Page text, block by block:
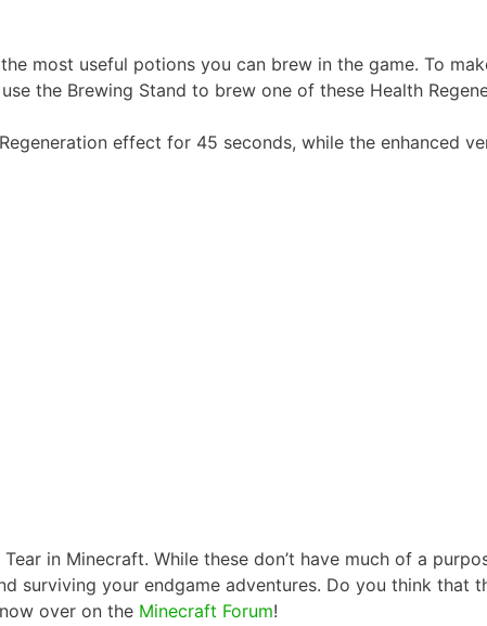
most useful potions you can brew in the game. To
the Brewing Stand to brew one of these Health
effect for 45 seconds, while the enhanced
in Minecraft. While these don’t have much of a
surviving your endgame adventures. Do you think that
over on the Minecraft Forum!